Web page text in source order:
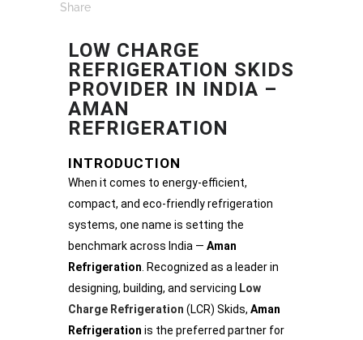
Share
LOW CHARGE
REFRIGERATION SKIDS
PROVIDER IN INDIA –
AMAN
REFRIGERATION
INTRODUCTION
When it comes to energy-efficient,
compact, and eco-friendly refrigeration
systems, one name is setting the
benchmark across India — Aman
Refrigeration. Recognized as a leader in
designing, building, and servicing Low
Charge Refrigeration (LCR) Skids, Aman
Refrigeration is the preferred partner for